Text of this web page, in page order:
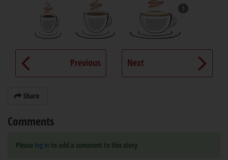
1
Previous Next
Share
Comments
Please log in to add a comment to this story